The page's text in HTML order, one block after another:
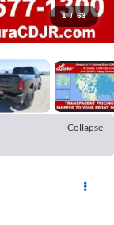
1 / 63
Collapse